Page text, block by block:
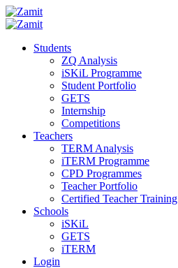
Students
ZQ Analysis
iSKiL Programme
Student Portfolio
GETS
Internship
Competitions
Teachers
TERM Analysis
iTERM Programme
CPD Programmes
Teacher Portfolio
Certified Teacher Training
Schools
iSKiL
GETS
iTERM
Login